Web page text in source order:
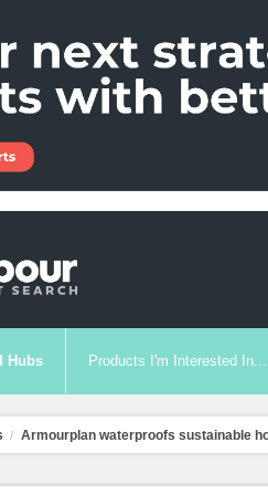
Hubs Products I'm Interested In...
/ Armourplan waterproofs sustainable